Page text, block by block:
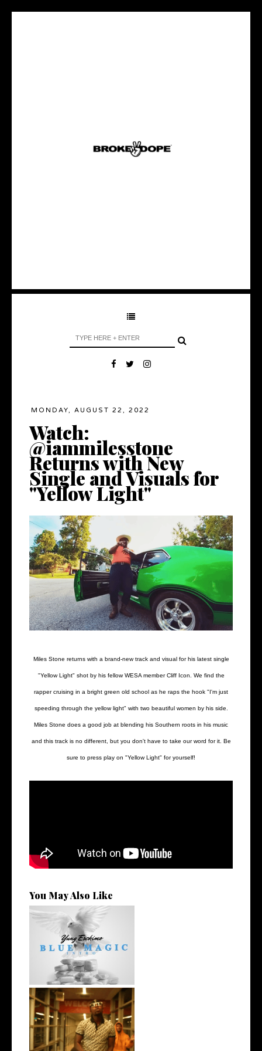
MONDAY, AUGUST 22, 2022
Watch:
@iammilesstone
Returns with New
Single and Visuals for
"Yellow Light"
Miles Stone returns with a brand-new track and visual for his latest single
"Yellow Light" shot by his fellow WESA member Cliff Icon. We find the
rapper cruising in a bright green old school as he raps the hook "I'm just
speeding through the yellow light" with two beautiful women by his side.
Miles Stone does a good job at blending his Southern roots in his music
and this track is no different, but you don't have to take our word for it. Be
sure to press play on "Yellow Light" for yourself!
You May Also Like
NYC Rapper
@YUNGESCKIMO Returns
wit...
Watch: @living_iam Releases
the Ne...